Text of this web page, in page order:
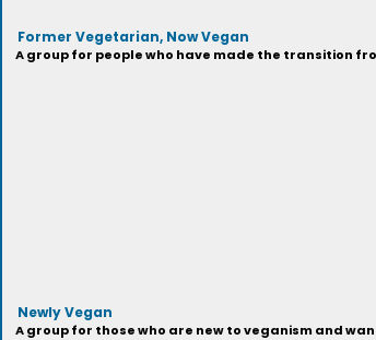
Former Vegetarian, Now Vegan
A group for people who have made the transition
Newly Vegan
A group for those who are new to veganism and